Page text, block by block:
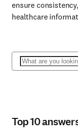
ensure
healthcare
Search
Top 10